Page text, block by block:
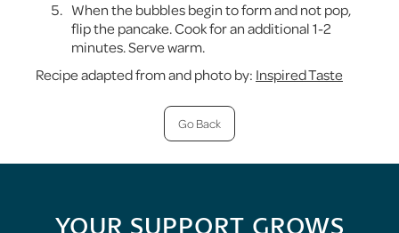
When the bubbles begin to form and not pop,
flip the pancake. Cook for an additional 1-2
minutes. Serve warm.
Recipe adapted from and photo by: Inspired Taste
Go Back
YOUR SUPPORT GROWS